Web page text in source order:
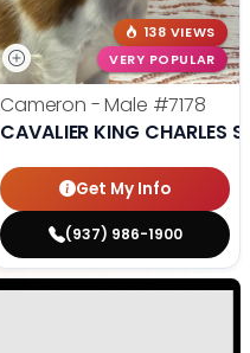
138 VIEWS
VERY POPULAR
Cameron - Male #7178
CAVALIER KING CHARLES
Get My Info
(937) 986-1900